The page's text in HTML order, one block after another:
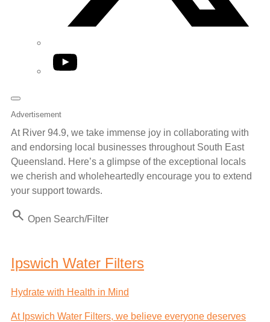
YouTube
Advertisement
At River 94.9, we take immense joy in collaborating with
and endorsing local businesses throughout South East
Queensland. Here’s a glimpse of the exceptional locals
we cherish and wholeheartedly encourage you to extend
your support towards.
Search Open Search/Filter
Ipswich Water Filters
Hydrate with Health in Mind
At Ipswich Water Filters, we believe everyone deserves